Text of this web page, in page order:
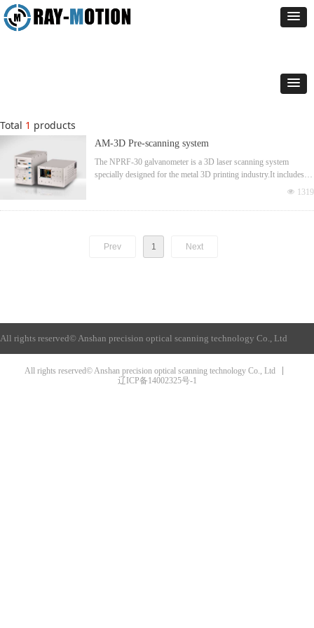
Total 1 products
AM-3D Pre-scanning system
The NPRF-30 galvanometer is a 3D laser scanning system
specially designed for the metal 3D printing industry.It includes a
Neutron 2D galvanometer and a large aperture optical Z-axis.The
structure can maximize the common area range for multi-head
of coaxial measurement
넶 1319
Prev 1 Next
All rights reserved©Anshan precision optical scanning technology Co., Ltd
All rights reserved© Anshan precision optical scanning technology Co., Ltd
辽ICP备14002325号-1